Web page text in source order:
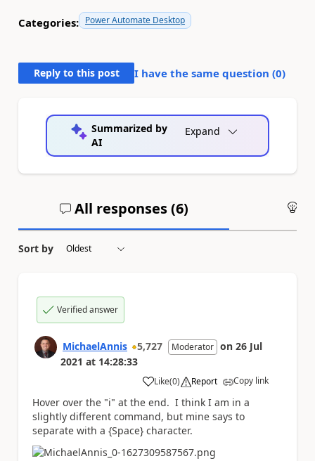
Categories: Power Automate Desktop
Reply to this post I have the same question (0)
Summarized by
AI
Expand
All responses (6)
Sort by
Verified answer
MichaelAnnis 5,727 Moderator on 26 Jul
2021 at 14:28:33
Like
a (0) Report Copy link
Hover over the "i" at the end. I think I am in a
slightly different command, but mine says to
separate with a {Space} character.